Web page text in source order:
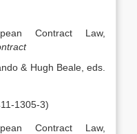
Contract Law,
& Hugh Beale, eds.
1305-3)
Contract Law,